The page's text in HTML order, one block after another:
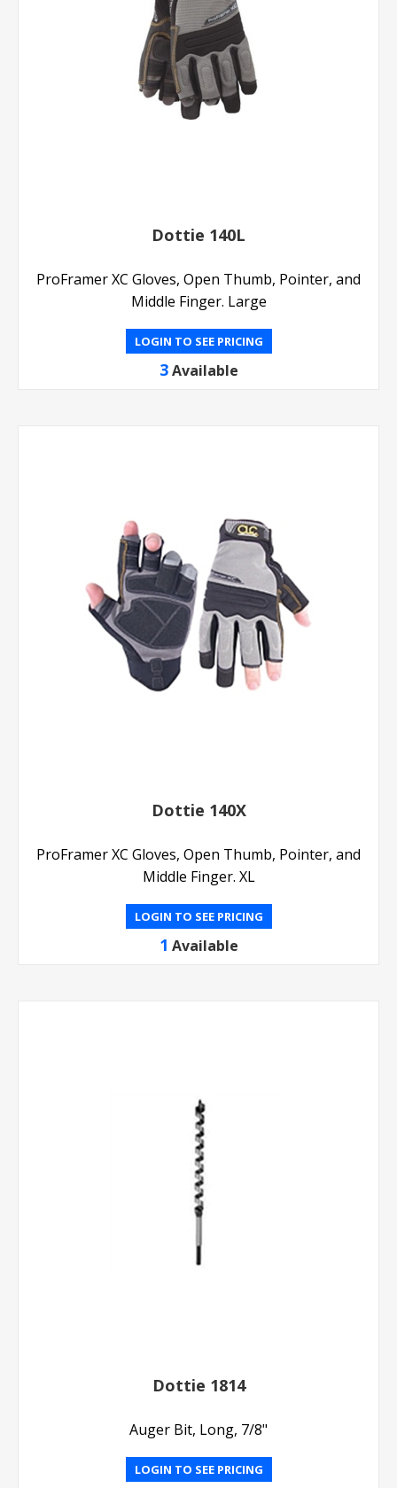
Dottie 140L
ProFramer XC Gloves, Open Thumb, Pointer, and
Middle Finger. Large
LOGIN TO SEE PRICING
3 Available
Dottie 140X
ProFramer XC Gloves, Open Thumb, Pointer, and
Middle Finger. XL
LOGIN TO SEE PRICING
1 Available
Dottie 1814
Auger Bit, Long, 7/8"
LOGIN TO SEE PRICING